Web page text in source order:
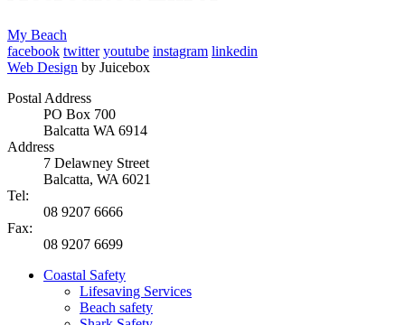
My Beach
facebook twitter youtube instagram linkedin
Web Design by Juicebox
Postal Address
PO Box 700
Balcatta WA 6914
Address
7 Delawney Street
Balcatta, WA 6021
Tel:
08 9207 6666
Fax:
08 9207 6699
Coastal Safety
Lifesaving Services
Beach safety